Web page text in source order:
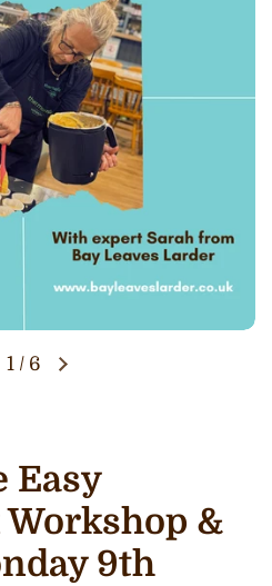
1/ 6
Easy
&
9th